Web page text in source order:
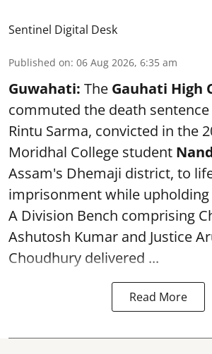
Sentinel Digital Desk
Published on: 06 Aug 2026, 6:35 am
Guwahati: The Gauhati High
commuted the death
Rintu Sarma, convicted in the
Moridhal College student
Assam's Dhemaji district, to
imprisonment while
A Division Bench comprising
Ashutosh Kumar and Justice
Choudhury delivered ...
Read More